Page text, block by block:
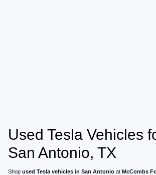
Used Tesla Vehicles
San Antonio, TX
Shop used Tesla vehicles in San Antonio at McCombs